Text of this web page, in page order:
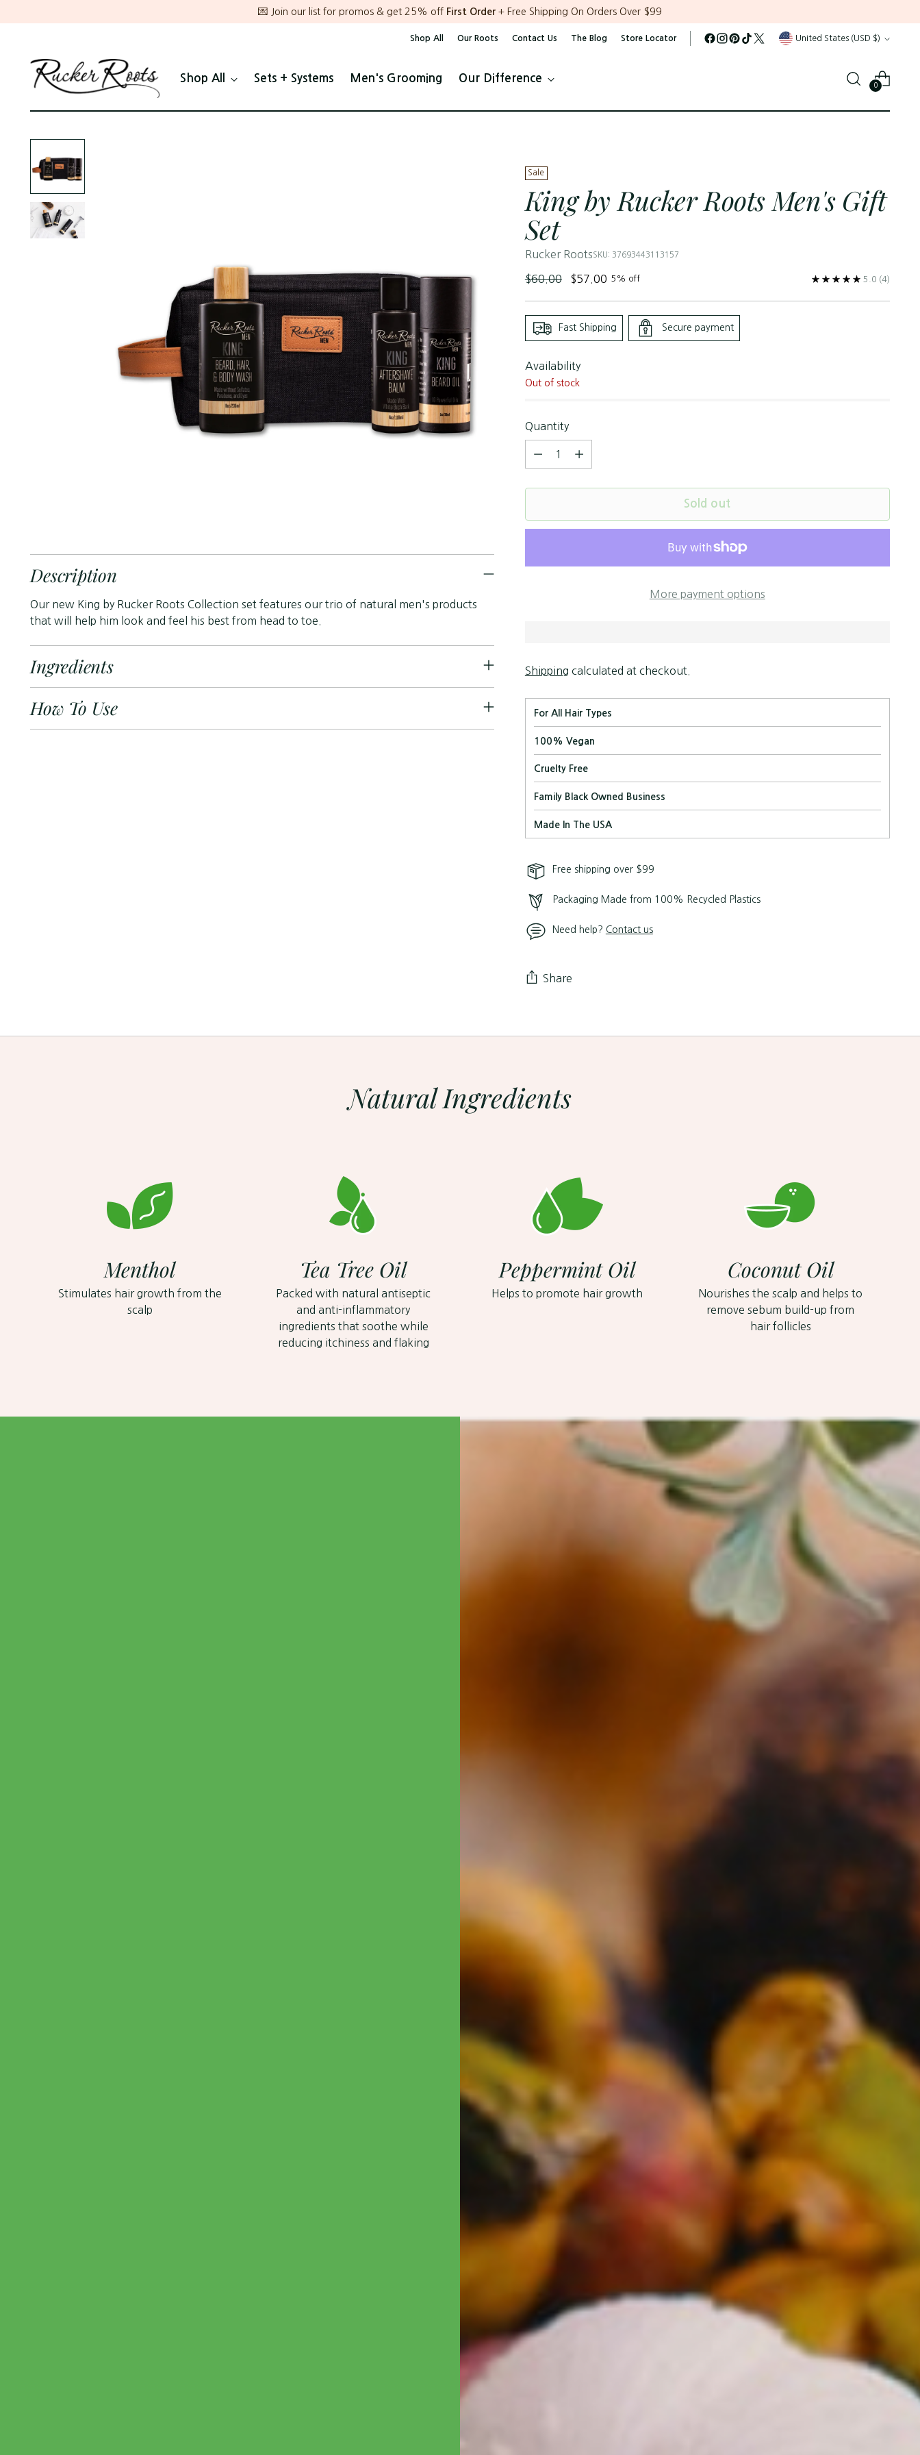
💌 Join our list for promos & get 25% off First Order + Free Shipping On Orders Over $99
Shop All Our Roots Contact Us The Blog Store Locator Currency United States (USD $)
Shop All Sets + Systems Men's Grooming Our Difference
0
Description
Our new King by Rucker Roots Collection set features our trio of natural men's products
that will help him look and feel his best from head to toe.
Ingredients
How To Use
Sale
King by Rucker Roots Men's Gift
Set
Rucker RootsSKU: 37693443113157
Regular
$60.00 $57.00 5% off 5.0 (4)
Fast Shipping Secure payment
Availability
Out of stock
Quantity
Quantity
Sold out
More payment options
Shipping calculated at checkout.
For All Hair Types
100% Vegan
Cruelty Free
Family Black Owned Business
Made In The USA
Free shipping over $99
Packaging Made from 100% Recycled Plastics
Need help? Contact us
Share
Natural Ingredients
Menthol
Stimulates hair growth from the
scalp
Tea Tree Oil
Packed with natural antiseptic
and anti-inflammatory
ingredients that soothe while
reducing itchiness and flaking
Peppermint Oil
Helps to promote hair growth
Coconut Oil
Nourishes the scalp and helps to
remove sebum build-up from
hair follicles